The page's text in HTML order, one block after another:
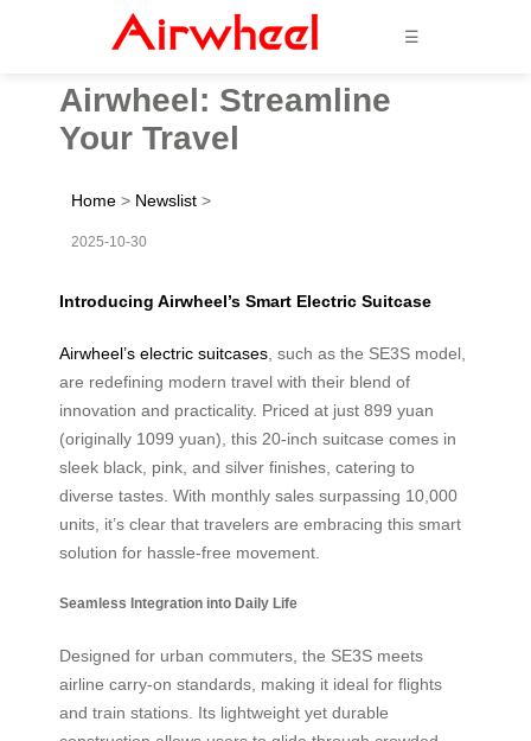
☰
Airwheel: Streamline
Your Travel
Home > Newslist >
2025-10-30
Introducing Airwheel’s Smart Electric Suitcase
Airwheel’s electric suitcases , such as the SE3S model,
are redefining modern travel with their blend of
innovation and practicality. Priced at just 899 yuan
(originally 1099 yuan), this 20-inch suitcase comes in
sleek black, pink, and silver finishes, catering to
diverse tastes. With monthly sales surpassing 10,000
units, it’s clear that travelers are embracing this smart
solution for hassle-free movement.
Seamless Integration into Daily Life
Designed for urban commuters, the SE3S meets
airline carry-on standards, making it ideal for flights
and train stations. Its lightweight yet durable